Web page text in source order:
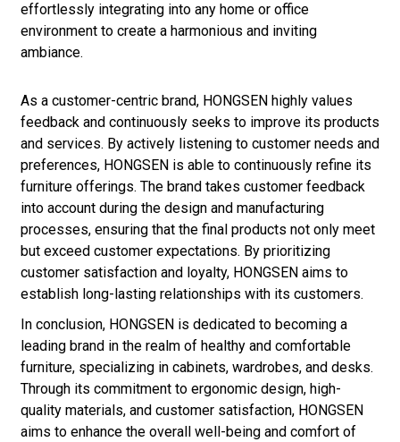
effortlessly integrating into any home or office
environment to create a harmonious and inviting
ambiance.
As a customer-centric brand, HONGSEN highly values
feedback and continuously seeks to improve its products
and services. By actively listening to customer needs and
preferences, HONGSEN is able to continuously refine its
furniture offerings. The brand takes customer feedback
into account during the design and manufacturing
processes, ensuring that the final products not only meet
but exceed customer expectations. By prioritizing
customer satisfaction and loyalty, HONGSEN aims to
establish long-lasting relationships with its customers.
In conclusion, HONGSEN is dedicated to becoming a
leading brand in the realm of healthy and comfortable
furniture, specializing in cabinets, wardrobes, and desks.
Through its commitment to ergonomic design, high-
quality materials, and customer satisfaction, HONGSEN
aims to enhance the overall well-being and comfort of